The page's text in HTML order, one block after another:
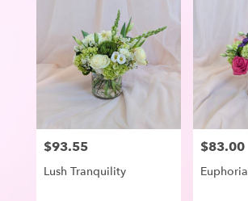
Price:
$93.55
Lush Tranquility
Price:
$83.00
Euphoria